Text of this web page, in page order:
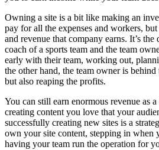
Owning a site is a bit like making an
pay for all the expenses and workers,
and revenue that company earns. It’s
coach of a sports team and the team
early with their team, working out,
the other hand, the team owner is
but also reaping the profits.
You can still earn enormous revenue as
creating content you love that your
successfully creating new sites is a
own your site content, stepping in when
having your team run the operation for